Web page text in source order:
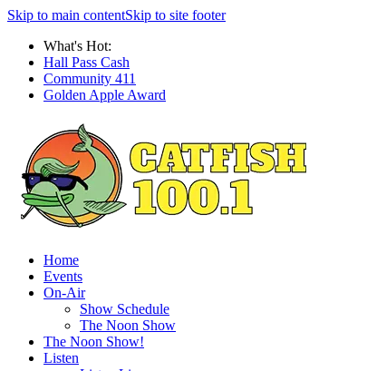
Skip to main contentSkip to site footer
What's Hot:
Hall Pass Cash
Community 411
Golden Apple Award
Home
Events
On-Air
Show Schedule
The Noon Show
The Noon Show!
Listen